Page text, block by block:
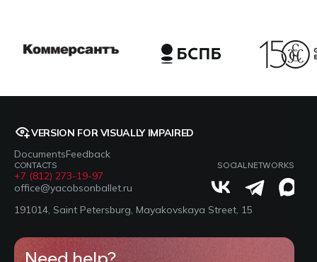
VERSION FOR VISUALLY IMPAIRED
DocumentsFeedback
CONTACTS
+7 (812) 273-19-97
office@yacobsonballet.ru
SOCIAL NETWORKS
191014, Saint Petersburg, Mayakovskaya Street, 15